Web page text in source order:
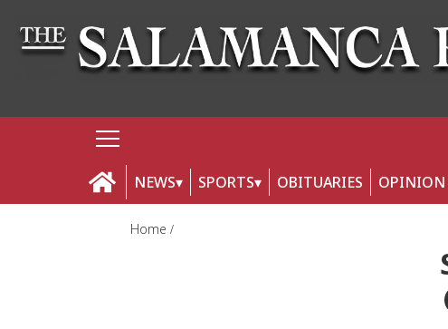
NEWS SPORTS OBITUARIES OPINION
Home